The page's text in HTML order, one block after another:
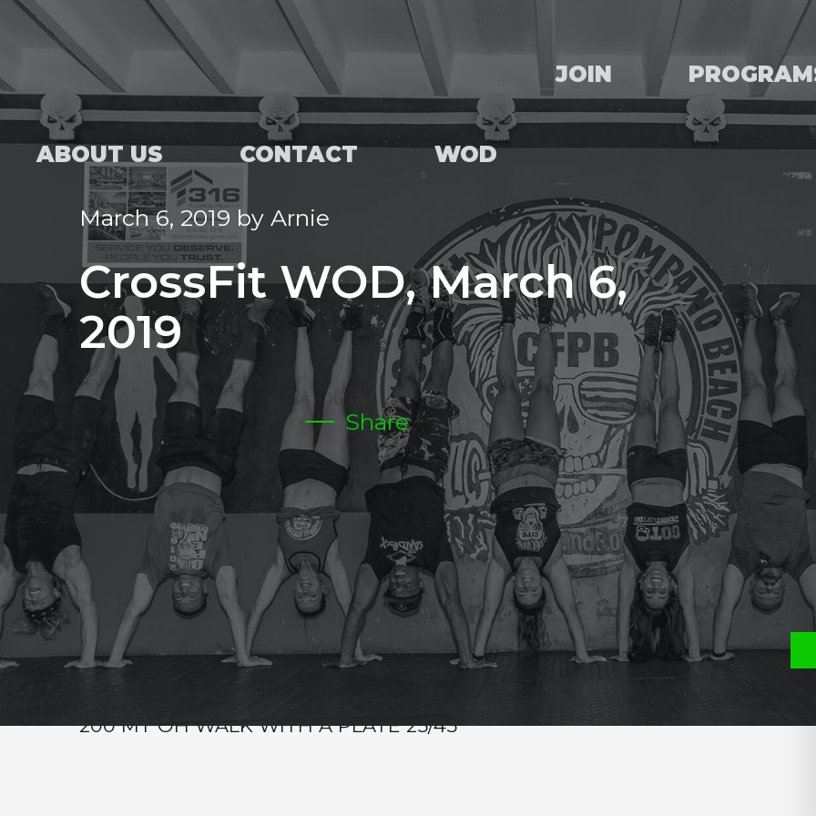
JOIN
ABOUT US CONTACT WOD
March 6, 2019 by Arnie
CrossFit WOD, March 6,
2019
Share
WED
Warm-up
Metcon (Time)
24 SIT UPS
12 FRONT RACK LUNGES TOTAL 55/75
24 DUBS
12 STEP UPS
200 MT OH WALK WITH A PLATE 25/45